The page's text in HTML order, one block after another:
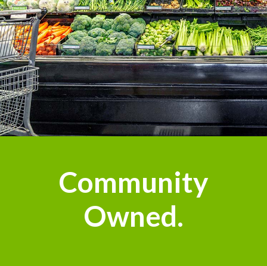
Community
Owned.